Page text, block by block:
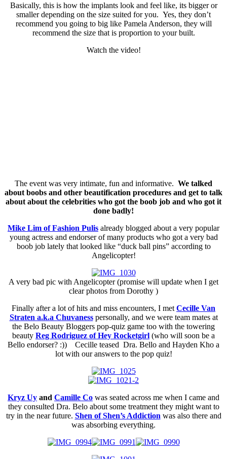
Basically, this is how the implants look and feel like, its bigger or
smaller depending on the size suited for you. Yes, they don’t
recommend you going to big like Pamela Anderson, they will
recommend the size that is proportion to your built.
Watch the video!
The event was very intimate, fun and informative. We talked
about boobs and other beautification procedures and get to talk
about about the celebrities who got the boob job and who got it
done badly!
Mike Lim of Fashion Pulis already blogged about a very popular
young actress and endorser of many products who got a very bad
boob job lately that looked like “duck ball pins” according to
Angelicopter!
A very bad pic with Angelicopter (promise will update when I get
clear photos from Dorothy )
Finally after a lot of hits and miss encounters, I met Cecille Van
Straten a.k.a Chuvanesspersonally, and we were team mates at
the Belo Beauty Bloggers pop-quiz game too with the towering
beauty Reg Rodriguez of Hey Rocketgirl (who will soon be a
Bello endorser? :)) Cecille teased Dra. Bello and Hayden Kho a
lot with our answers to the pop quiz!
Kryz Uy and Camille Co was seated across me when I came and
they consulted Dra. Belo about some treatment they might want to
try in the near future. Shen of Shen’s Addiction was also there and
was absorbing everything.